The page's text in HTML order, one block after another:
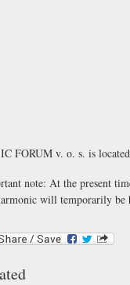
FORUM v. o. s. is
note: At the present
will temporarily be